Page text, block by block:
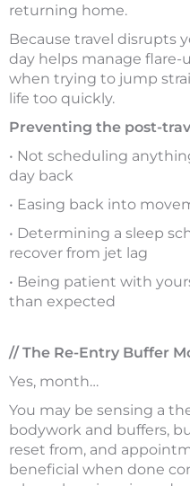
returning home.
Because travel disrupts
day helps manage
when trying to jump
life too quickly.
Preventing the post-
• Not scheduling
day back
• Easing back into
• Determining a sleep
recover from jet lag
• Being patient with
than expected
// The Re-Entry Buffer
Yes, month…
You may be sensing a
bodywork and buffers,
reset from, and
beneficial when done